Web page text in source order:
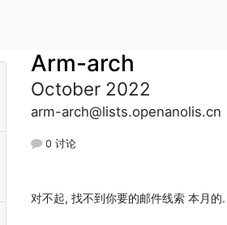
Arm-arch
October 2022
arm-arch@lists.openanolis.cn
0 讨论
对不起, 找不到你要的邮件线索 本月的.